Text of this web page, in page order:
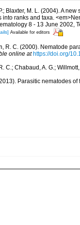
Blaxter, M. L. (2004). A
ranks and taxa.
8 - 13 June 2002,
Available for editors
R. C. (2000). Nematode
online at https://doi.org/
C.; Chabaud, A. G.;
Parasitic nematodes